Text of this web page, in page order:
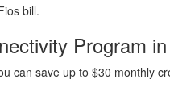
bill.
Program
can save up to $30 monthly